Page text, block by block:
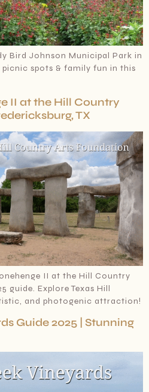
Bird Johnson Municipal Park in
picnic spots & family fun in this
II at the Hill Country
TX
II at the Hill Country
guide. Explore Texas Hill
and photogenic attraction!
Guide 2025 | Stunning